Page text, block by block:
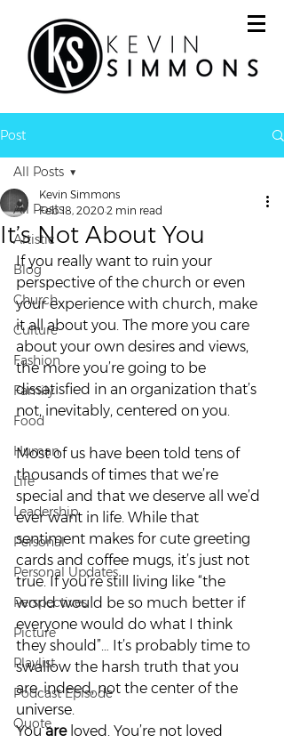
Post
All Posts
Artistic
Blog
Church
Culture
Fashion
Family
Food
Human
Life
Leadership
Personal
Personal Updates
Perspectives
Picture
Playlist
Podcast Episode
Quote
All Posts
It’s Not About You
Kevin Simmons
Feb 18, 2020 2 min read
If you really want to ruin your
perspective of the church or even
your experience with church, make
it all about you. The more you care
about your own desires and views,
the more you’re going to be
dissatisfied in an organization that’s
not, inevitably, centered on you.
Most of us have been told tens of
thousands of times that we’re
special and that we deserve all we’d
ever want in life. While that
sentiment makes for cute greeting
cards and coffee mugs, it’s just not
true. If you’re still living like “the
world would be so much better if
everyone would do what I think
they should”… It’s probably time to
swallow the harsh truth that you
are, indeed, not the center of the
universe.
You are loved. You’re not loved